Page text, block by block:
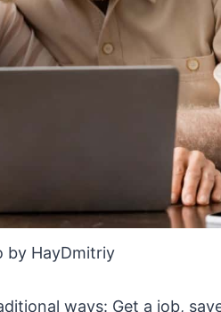
by HayDmitriy
ways: Get a job,